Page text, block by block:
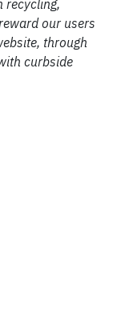
recycling,
our users
through
curbside